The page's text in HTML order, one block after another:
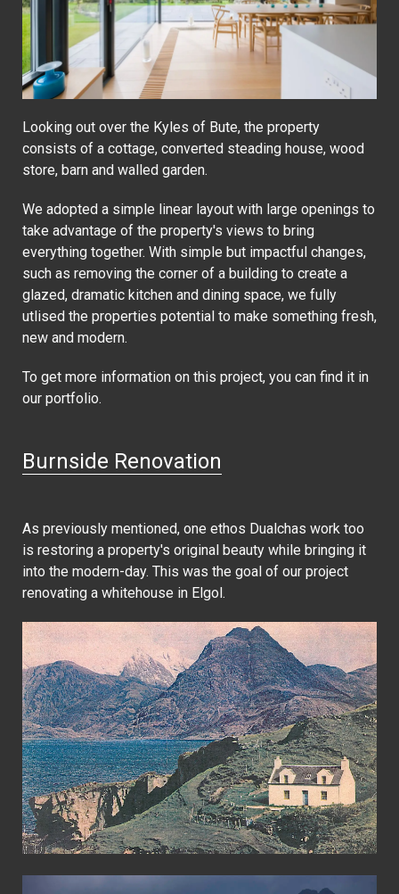
Looking out over the Kyles of Bute, the property
consists of a cottage, converted steading house, wood
store, barn and walled garden.
We adopted a simple linear layout with large openings to
take advantage of the property's views to bring
everything together. With simple but impactful changes,
such as removing the corner of a building to create a
glazed, dramatic kitchen and dining space, we fully
utlised the properties potential to make something fresh,
new and modern.
To get more information on this project, you can find it in
our portfolio.
Burnside Renovation
As previously mentioned, one ethos Dualchas work too
is restoring a property's original beauty while bringing it
into the modern-day. This was the goal of our project
renovating a whitehouse in Elgol.